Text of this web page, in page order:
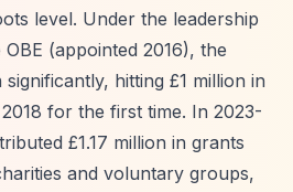
level. Under the leadership
(appointed 2016), the
hitting £1 million in
for the first time. In 2023-
£1.17 million in grants
and voluntary groups,